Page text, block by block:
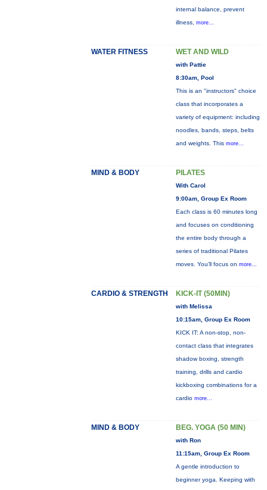
internal balance, prevent
illness, more...
WATER FITNESS WET AND WILD
with Pattie
8:30am, Pool
This is an "instructors" choice
class that incorporates a
variety of equipment: including
noodles, bands, steps, belts
and weights. This more...
MIND & BODY PILATES
With Carol
9:00am, Group Ex Room
Each class is 60 minutes long
and focuses on conditioning
the entire body through a
series of traditional Pilates
moves. You’ll focus on more...
CARDIO & STRENGTH KICK-IT (50MIN)
with Melissa
10:15am, Group Ex Room
KICK IT: A non-stop, non-
contact class that integrates
shadow boxing, strength
training, drills and cardio
kickboxing combinations for a
cardio more...
MIND & BODY BEG. YOGA (50 MIN)
with Ron
11:15am, Group Ex Room
A gentle introduction to
beginner yoga. Keeping with